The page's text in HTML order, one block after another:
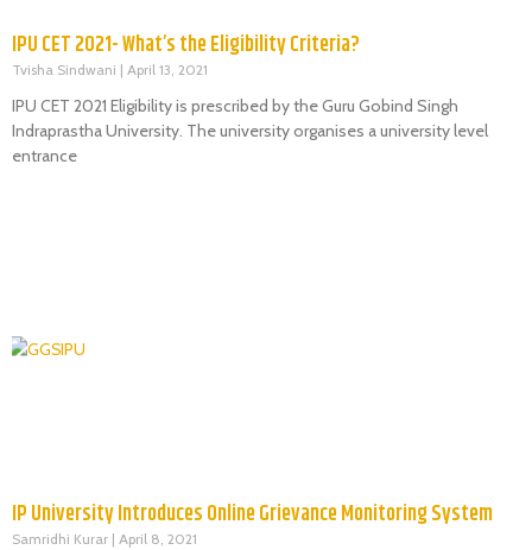
IPU CET 2021- What’s the Eligibility Criteria?
Tvisha Sindwani April 13, 2021
IPU CET 2021 Eligibility is prescribed by the Guru Gobind Singh
Indraprastha University. The university organises a university level
entrance
IP University Introduces Online Grievance Monitoring System
Samridhi Kurar April 8, 2021